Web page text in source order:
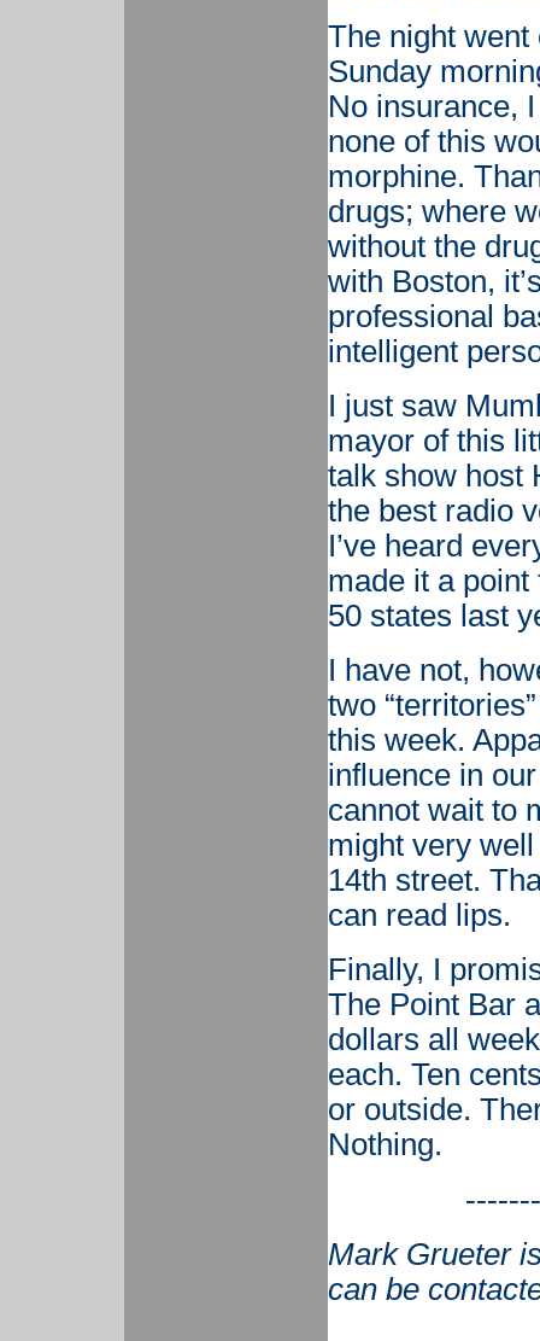
The night went
Sunday
No insurance,
none of this
morphine.
drugs; where
without the
with Boston,
professional
intelligent
I just saw
mayor of this
talk show host
the best radio
I’ve heard
made it a
50 states last
I have not,
two
this week.
influence in
cannot wait to
might very
14th street.
can read lips.
Finally, I
The Point Bar
dollars all
each. Ten
or outside.
Nothing.
Mark Grueter
can be